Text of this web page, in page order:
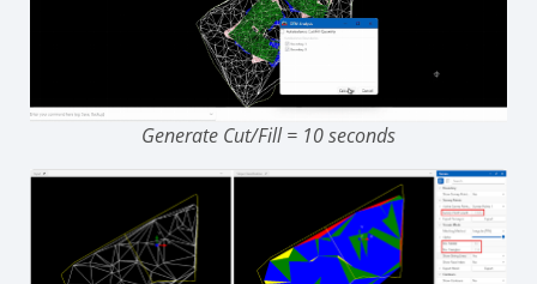
Generate Cut/Fill = 10 seconds